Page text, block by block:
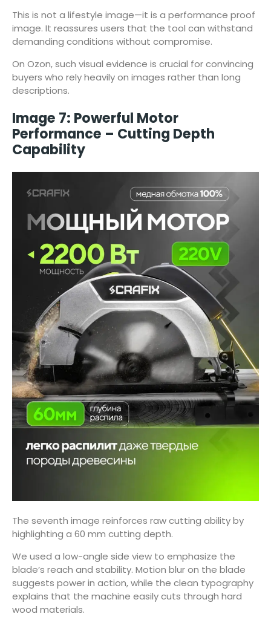
This is not a lifestyle image—it is a performance proof
image. It reassures users that the tool can withstand
demanding conditions without compromise.
On Ozon, such visual evidence is crucial for convincing
buyers who rely heavily on images rather than long
descriptions.
Image 7: Powerful Motor
Performance – Cutting Depth
Capability
The seventh image reinforces raw cutting ability by
highlighting a 60 mm cutting depth.
We used a low-angle side view to emphasize the
blade’s reach and stability. Motion blur on the blade
suggests power in action, while the clean typography
explains that the machine easily cuts through hard
wood materials.